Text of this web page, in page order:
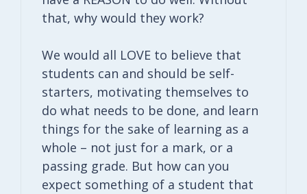
that, why would they work?
We would all LOVE to believe that
students can and should be self-
starters, motivating themselves to
do what needs to be done, and learn
things for the sake of learning as a
whole – not just for a mark, or a
passing grade. But how can you
expect something of a student that